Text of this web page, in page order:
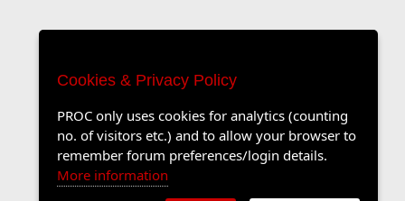
Cookies & Privacy Policy
PROC only uses cookies for analytics (counting
no. of visitors etc.) and to allow your browser to
remember forum preferences/login details.
More information